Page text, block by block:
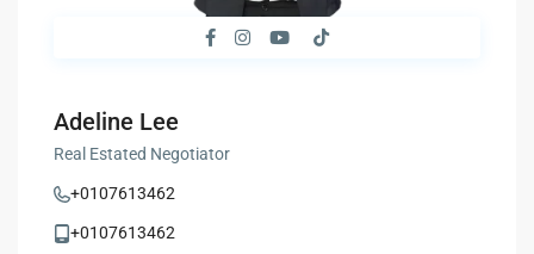
Adeline Lee
Real Estated Negotiator
+0107613462
+0107613462